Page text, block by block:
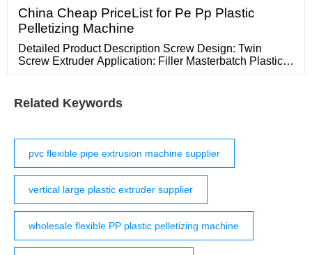
Productivity: 200Kg/h: Transportation: Ocean:
Processing plastic type: Pvc, Wpc: status: New: Screw
design: Double
China Cheap PriceList for Pe Pp Plastic
Pelletizing Machine
Detailed Product Description Screw Design: Twin
Screw Extruder Application: Filler Masterbatch Plastic
Related Keywords
pvc flexible pipe extrusion machine supplier
vertical large plastic extruder supplier
wholesale flexible PP plastic pelletizing machine